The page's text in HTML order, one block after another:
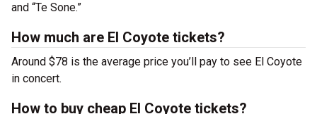
and “Te Sone.”
How much are El Coyote tickets?
Around $78 is the average price you’ll pay to see El Coyote
in concert.
How to buy cheap El Coyote tickets?